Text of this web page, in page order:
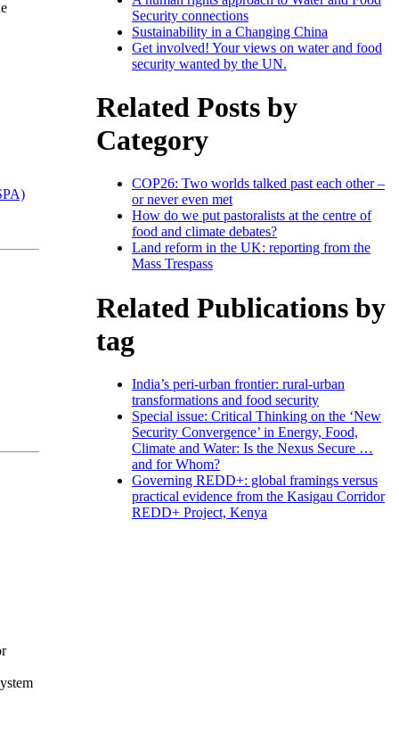
Security connections
Sustainability in a Changing China
Get involved! Your views on water and food
security wanted by the UN.
Related Posts by
Category
COP26: Two worlds talked past each other –
or never even met
How do we put pastoralists at the centre of
food and climate debates?
Land reform in the UK: reporting from the
Mass Trespass
Related Publications by
tag
India’s peri-urban frontier: rural-urban
transformations and food security
Special issue: Critical Thinking on the ‘New
Security Convergence’ in Energy, Food,
Climate and Water: Is the Nexus Secure …
and for Whom?
Governing REDD+: global framings versus
practical evidence from the Kasigau Corridor
REDD+ Project, Kenya